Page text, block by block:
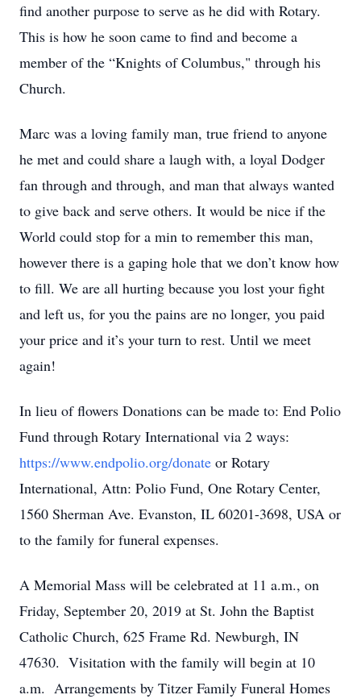
find another purpose to serve as he did with Rotary.
This is how he soon came to find and become a
member of the “Knights of Columbus," through his
Church.
Marc was a loving family man, true friend to anyone
he met and could share a laugh with, a loyal Dodger
fan through and through, and man that always wanted
to give back and serve others. It would be nice if the
World could stop for a min to remember this man,
however there is a gaping hole that we don’t know how
to fill. We are all hurting because you lost your fight
and left us, for you the pains are no longer, you paid
your price and it’s your turn to rest. Until we meet
again!
In lieu of flowers Donations can be made to: End Polio
Fund through Rotary International via 2 ways:
https://www.endpolio.org/donate or Rotary
International, Attn: Polio Fund, One Rotary Center,
1560 Sherman Ave. Evanston, IL 60201-3698, USA or
to the family for funeral expenses.
A Memorial Mass will be celebrated at 11 a.m., on
Friday, September 20, 2019 at St. John the Baptist
Catholic Church, 625 Frame Rd. Newburgh, IN
47630. Visitation with the family will begin at 10
a.m. Arrangements by Titzer Family Funeral Homes